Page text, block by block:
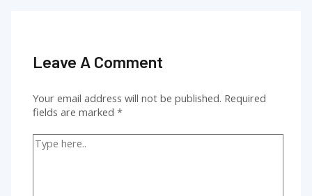
Leave A Comment
Your email address will not be published. Required
fields are marked*
Type
here..